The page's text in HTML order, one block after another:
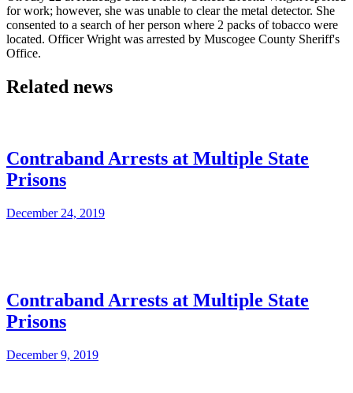
for work; however, she was unable to clear the metal detector. She
consented to a search of her person where 2 packs of tobacco were
located. Officer Wright was arrested by Muscogee County Sheriff's
Office.
Related news
Contraband Arrests at Multiple State
Prisons
December 24, 2019
Contraband Arrests at Multiple State
Prisons
December 9, 2019